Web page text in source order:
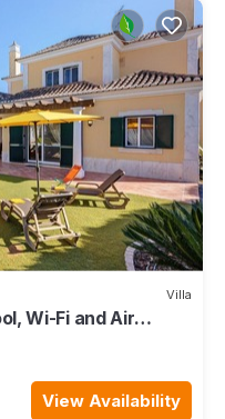
Villa
Wi-Fi and Air
View Availability